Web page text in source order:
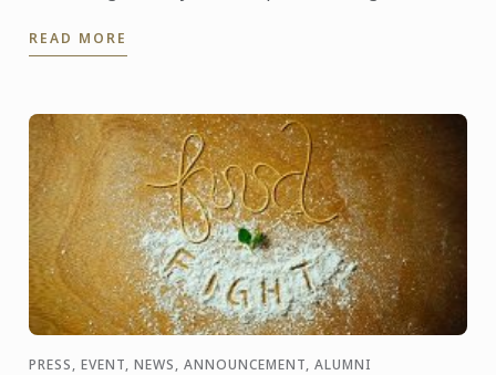
Sucre, ...
READ MORE
PRESS, EVENT, NEWS, ANNOUNCEMENT, ALUMNI